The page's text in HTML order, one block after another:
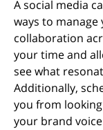
A social media
ways to
collaboration
your time and
see what
Additionally,
you from
your brand